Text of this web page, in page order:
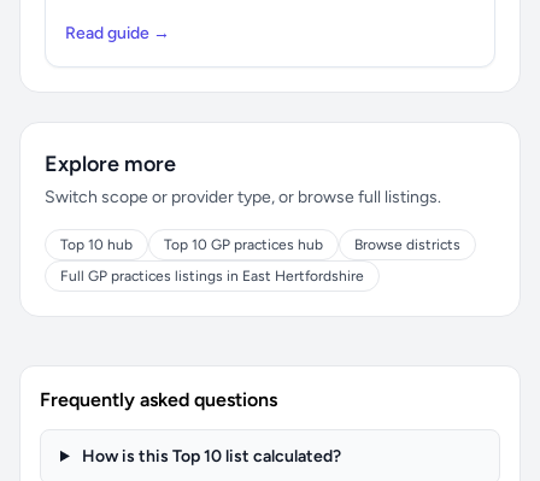
Read guide →
Explore more
Switch scope or provider type, or browse full listings.
Top 10 hub Top 10 GP practices hub
Browse districts
Full GP practices listings in East Hertfordshire
Frequently asked questions
How is this Top 10 list calculated?